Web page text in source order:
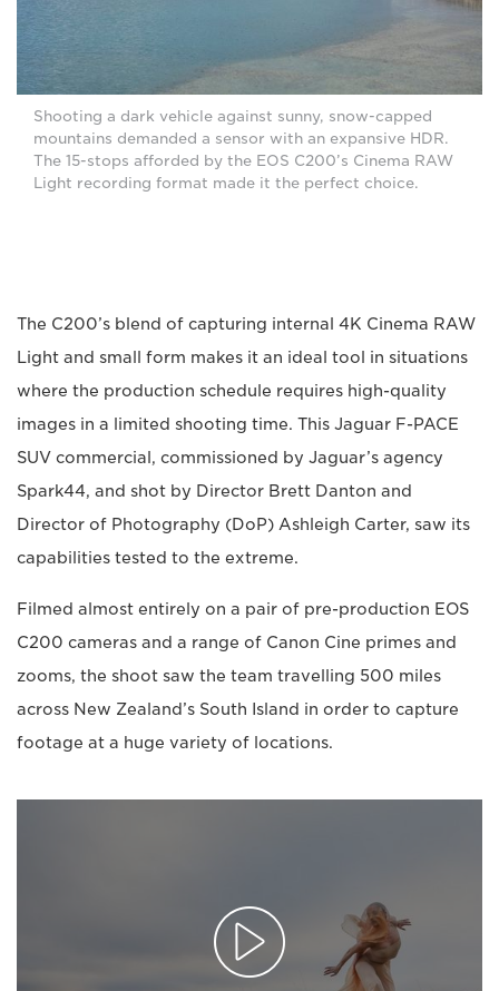
Shooting a dark vehicle against sunny, snow-capped
mountains demanded a sensor with an expansive HDR.
The 15-stops afforded by the EOS C200’s Cinema RAW
Light recording format made it the perfect choice.
The C200’s blend of capturing internal 4K Cinema RAW
Light and small form makes it an ideal tool in situations
where the production schedule requires high-quality
images in a limited shooting time. This Jaguar F-PACE
SUV commercial, commissioned by Jaguar’s agency
Spark44, and shot by Director Brett Danton and
Director of Photography (DoP) Ashleigh Carter, saw its
capabilities tested to the extreme.
Filmed almost entirely on a pair of pre-production EOS
C200 cameras and a range of Canon Cine primes and
zooms, the shoot saw the team travelling 500 miles
across New Zealand’s South Island in order to capture
footage at a huge variety of locations.